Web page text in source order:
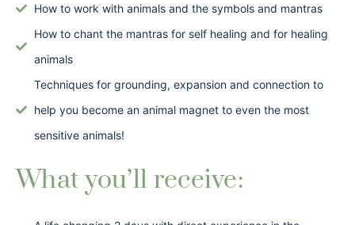
How to work with animals and the symbols and mantras
How to chant the mantras for self healing and for healing
animals
Techniques for grounding, expansion and connection to
help you become an animal magnet to even the most
sensitive animals!
What you’ll receive: